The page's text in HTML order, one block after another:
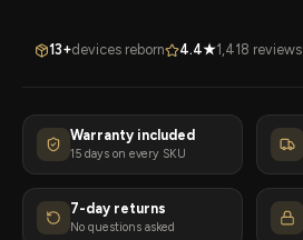
13+devices reborn 4.4★1,418 reviews
Warranty included
15 days on every SKU
7-day returns
No questions asked